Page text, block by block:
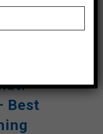
for Bank C
Online
Best